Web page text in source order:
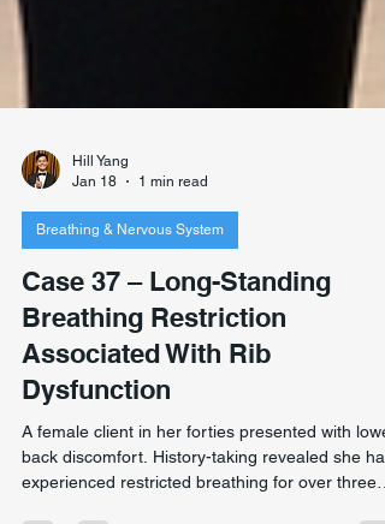
Jan 18
1 min read
Breathing & Nervous System
Case 37 – Long-Standing
Breathing Restriction
Associated With Rib
Dysfunction
A female client in her forties presented with